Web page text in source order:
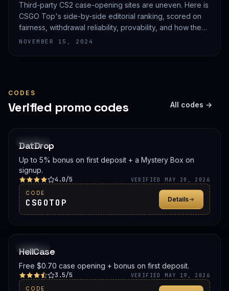
Third-party CS2 case-opening sites are uneven. Here is
CSGO Top's side-by-side editorial ranking, scored on
fairness, withdrawal reliability, provability, and how they
treat new accounts. 18+ only and not financial advice.
NOVEMBER 15, 2024
CODES
Verified promo codes All codes →
DatDrop
Up to 5% bonus on first deposit + a Mystery Box on
signup.
4.0/5 VERIFIED MAY 20, 2026
CODE
CSGOTOP Details
PROMO
HellCase
Free $0.70 case opening + bonus on first deposit.
3.5/5 VERIFIED MAY 19, 2026
CODE